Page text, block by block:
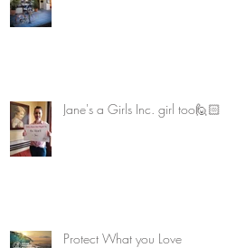
Jane's a Girls Inc. girl too🙋🏻
Protect What you Love